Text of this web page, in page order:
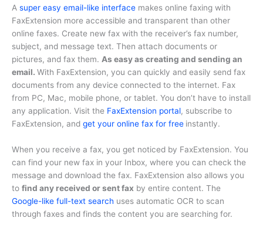
A super easy email-like interface makes online faxing with
FaxExtension more accessible and transparent than other
online faxes. Create new fax with the receiver’s fax number,
subject, and message text. Then attach documents or
pictures, and fax them. As easy as creating and sending an
email. With FaxExtension, you can quickly and easily send fax
documents from any device connected to the internet. Fax
from PC, Mac, mobile phone, or tablet. You don’t have to install
any application. Visit the FaxExtension portal, subscribe to
FaxExtension, and get your online fax for free instantly.
When you receive a fax, you get noticed by FaxExtension. You
can find your new fax in your Inbox, where you can check the
message and download the fax. FaxExtension also allows you
to find any received or sent fax by entire content. The
Google-like full-text search uses automatic OCR to scan
through faxes and finds the content you are searching for.